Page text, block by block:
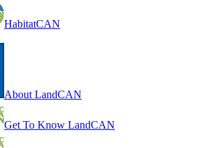
HabitatCAN
About LandCAN
Get To Know LandCAN